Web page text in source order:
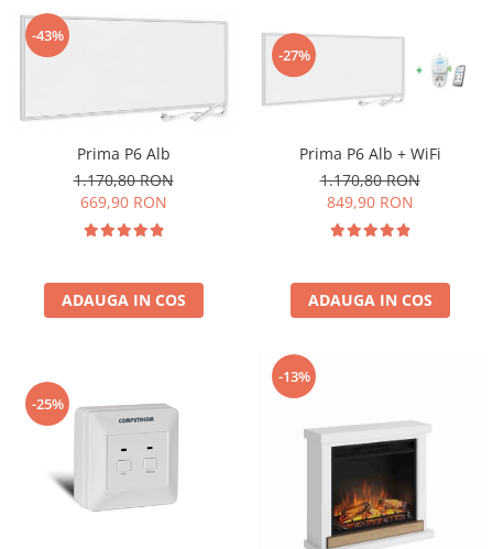
-43%
Prima P6 Alb
1.170,80 RON
669,90 RON
ADAUGA IN COS
-27%
Prima P6 Alb + WiFi
1.170,80 RON
849,90 RON
ADAUGA IN COS
-25%
-13%